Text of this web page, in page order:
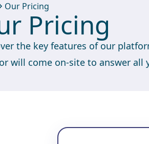
Our Pricing
Pricing
the key features of our
will come on-site to answer all